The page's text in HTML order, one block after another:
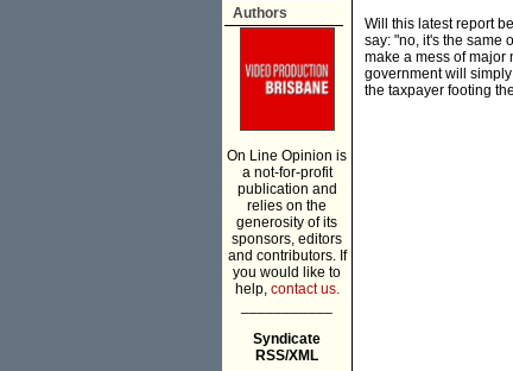
Authors
On Line Opinion is
a not-for-profit
publication and
relies on the
generosity of its
sponsors, editors
and contributors. If
you would like to
help, contact us.
Syndicate
RSS/XML
Will this latest report
say: "no, it's the same
make a mess of major
government will
the taxpayer footing